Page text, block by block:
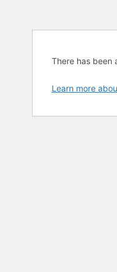
There has been
Learn more